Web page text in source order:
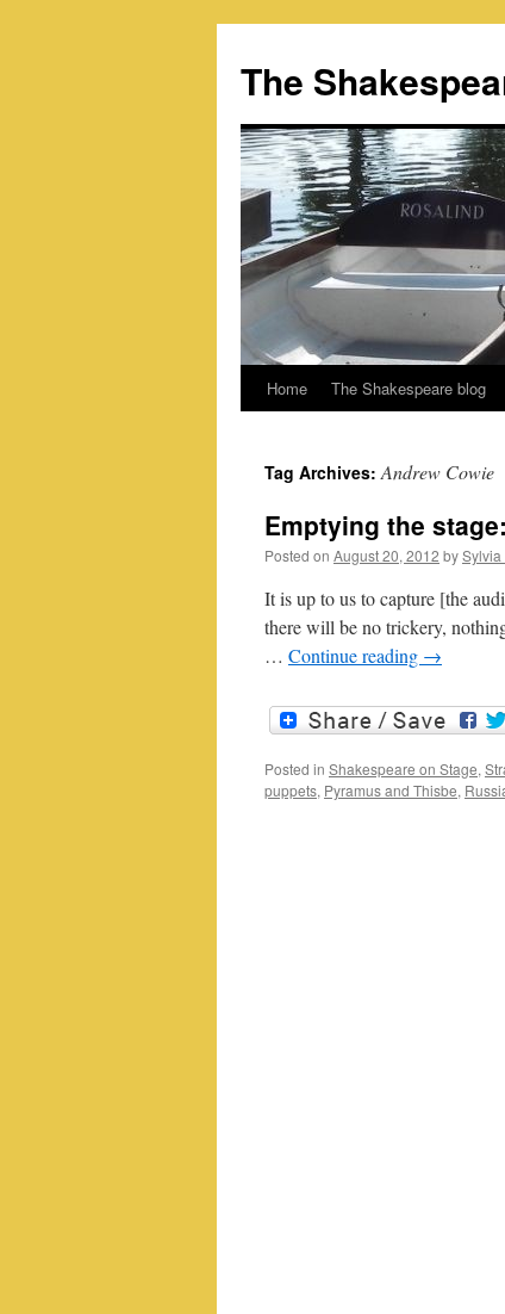
content
The
Home The Shakespeare blog
Tag Archives:Andrew Cowie
Emptying the
Posted on August 20, 2012 bySylvia
It is up to us to capture [the
there will be no trickery,
… Continue reading →
Posted in Shakespeare on Stage,
puppets, Pyramus and Thisbe,